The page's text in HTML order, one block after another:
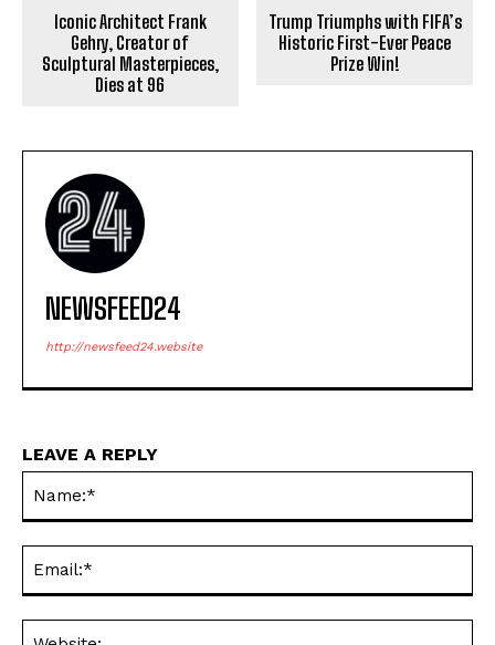
Iconic Architect Frank
Gehry, Creator of
Sculptural Masterpieces,
Dies at 96
Trump Triumphs with FIFA’s
Historic First-Ever Peace
Prize Win!
NEWSFEED24
http://newsfeed24.website
LEAVE A REPLY